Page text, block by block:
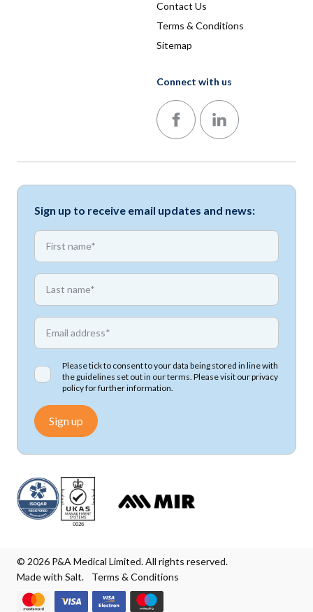
Contact Us
Terms & Conditions
Sitemap
Connect with us
Follow us on Facebook
Follow us on LinkedIn
Sign up to receive email updates and news:
First name
First name
Email address
Please tick to consent to your data being stored in line with
the guidelines set out in our terms. Please visit ourprivacy
policyfor further information.
Sign up
© 2026 P&A Medical Limited. All rights reserved.
Made with Salt.
Terms & Conditions
We accept Mastercard
We accept Visa
We accept Visa Electron
We accept Maestro